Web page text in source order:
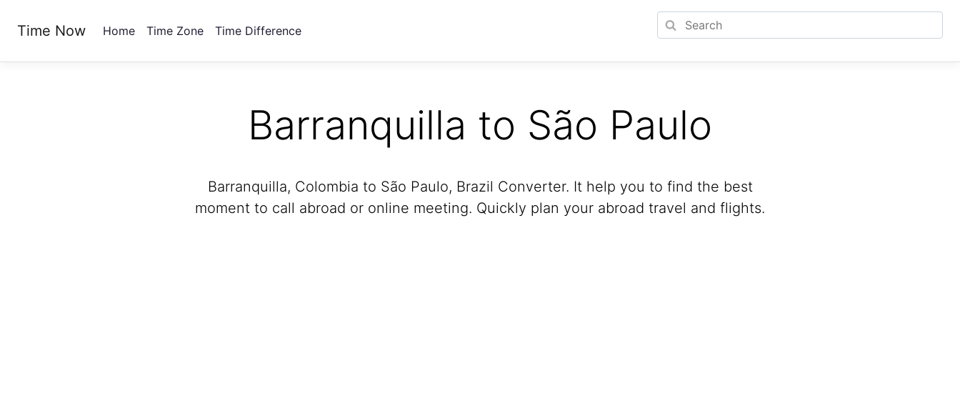
Time Now Home Time Zone Time Difference
Barranquilla to São Paulo
Barranquilla, Colombia to São Paulo, Brazil Converter. It help you to find the best
moment to call abroad or online meeting. Quickly plan your abroad travel and flights.